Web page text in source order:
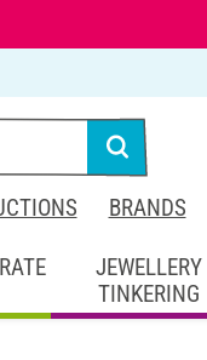
BRANDS
JEWELLERY
TINKERING